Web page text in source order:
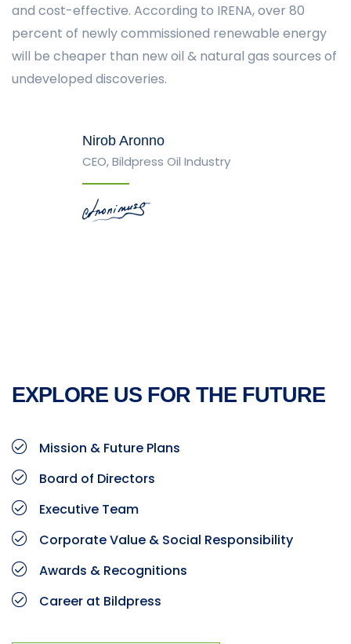
and cost-effective. According to IRENA, over 80
percent of newly commissioned renewable energy
will be cheaper than new oil & natural gas sources of
undeveloped discoveries.
Nirob Aronno
CEO, Bildpress Oil Industry
EXPLORE US FOR THE FUTURE
Mission & Future Plans
Board of Directors
Executive Team
Corporate Value & Social Responsibility
Awards & Recognitions
Career at Bildpress